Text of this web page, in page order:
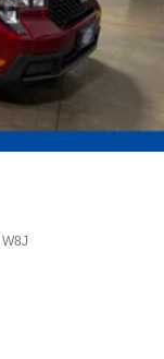
W8J